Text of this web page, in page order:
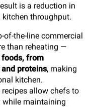
is a reduction in
throughput.
of-the-line commercial
than reheating —
foods, from
proteins, making
kitchen.
allow chefs to
while maintaining